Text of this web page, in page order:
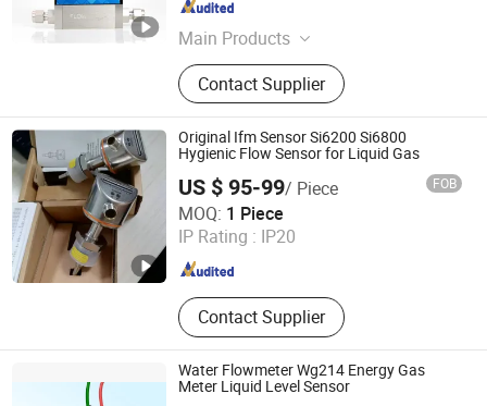
Main Products
Pressure Sensor, Pressure
Transmitter, Level Sensor, Level
Transmitter, Temperature Sensor,
Temperature Transmitter, Flow Meter,
Density Meter, Weather Station, Wind
Sensor
Contact Supplier
Sichuan , China
Original Ifm Sensor Si6200 Si6800
Hygienic Flow Sensor for Liquid Gas
US $ 95-99/ Piece FOB
MOQ: 1 Piece
IP Rating : IP20
Contact Supplier
Quanzhou Yibai Automation Technology Co., Ltd
Fujian , China Since 2026
Water Flowmeter Wg214 Energy Gas
Meter Liquid Level Sensor